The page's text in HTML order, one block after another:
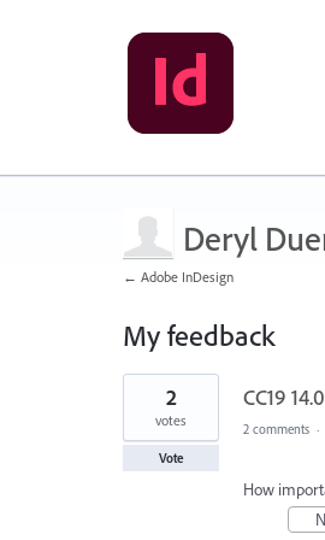
Deryl
← Adobe InDesign
My feedback
1
found
CC19
2
votes
Vote
2 comments ·
How